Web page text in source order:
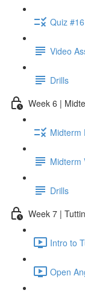
Quiz #16
Video
Drills
Week 6 |
Midterm
Midterm
Drills
Week 7 |
Intro to
Open